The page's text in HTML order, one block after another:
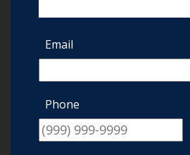
Email
Phone